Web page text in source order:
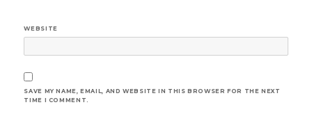
WEBSITE
SAVE MY NAME, EMAIL, AND WEBSITE IN THIS BROWSER FOR THE NEXT
TIME I COMMENT.